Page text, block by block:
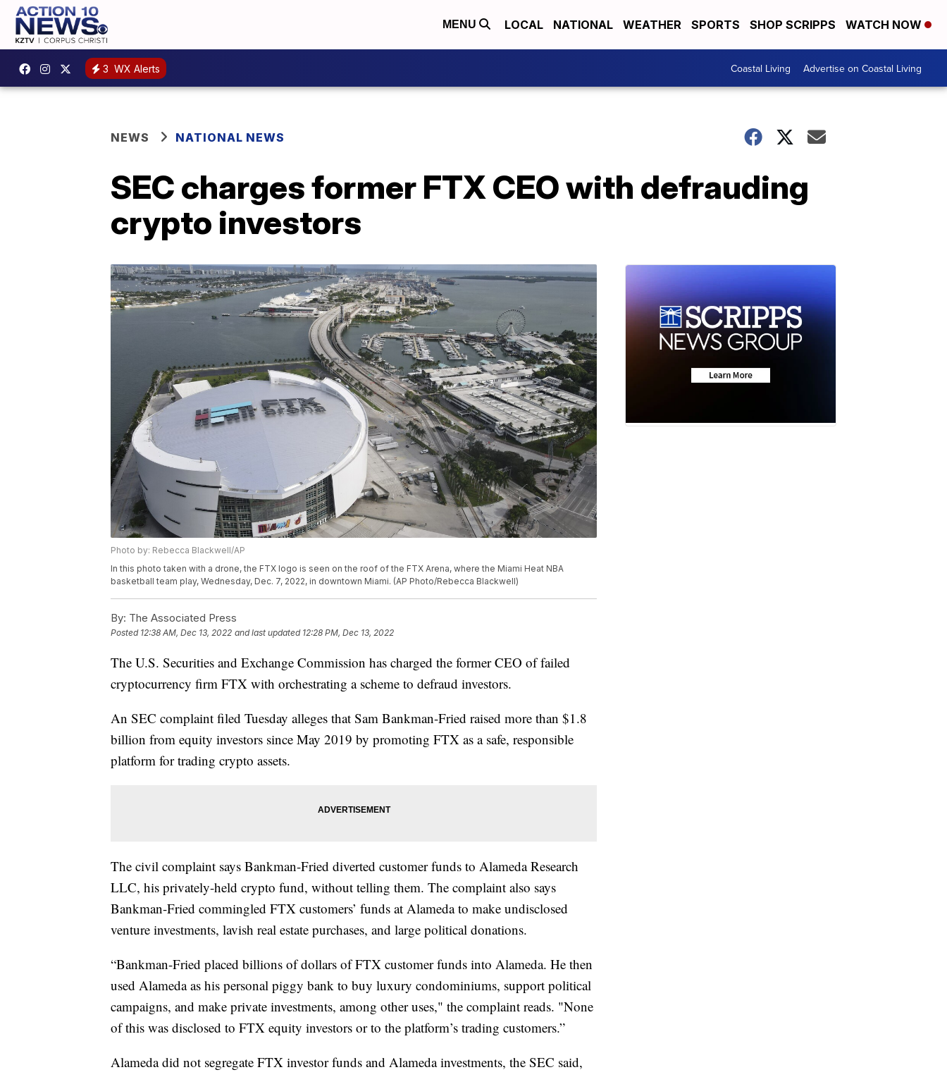
MENU LOCAL NATIONAL WEATHER SPORTS SHOP SCRIPPS WATCH NOW
3 WX Alerts Coastal Living Advertise on Coastal Living
NEWS NATIONAL NEWS
SEC charges former FTX CEO with defrauding
crypto investors
Photo by: Rebecca Blackwell/AP
In this photo taken with a drone, the FTX logo is seen on the roof of the FTX Arena, where the Miami Heat NBA
basketball team play, Wednesday, Dec. 7, 2022, in downtown Miami. (AP Photo/Rebecca Blackwell)
By: The Associated Press
Posted 12:38 AM, Dec 13, 2022 and last updated 12:28 PM, Dec 13, 2022
The U.S. Securities and Exchange Commission has charged the former CEO of failed
cryptocurrency firm FTX with orchestrating a scheme to defraud investors.
An SEC complaint filed Tuesday alleges that Sam Bankman-Fried raised more than $1.8
billion from equity investors since May 2019 by promoting FTX as a safe, responsible
platform for trading crypto assets.
The civil complaint says Bankman-Fried diverted customer funds to Alameda Research
LLC, his privately-held crypto fund, without telling them. The complaint also says
Bankman-Fried commingled FTX customers’ funds at Alameda to make undisclosed
venture investments, lavish real estate purchases, and large political donations.
“Bankman-Fried placed billions of dollars of FTX customer funds into Alameda. He then
used Alameda as his personal piggy bank to buy luxury condominiums, support political
campaigns, and make private investments, among other uses," the complaint reads. "None
of this was disclosed to FTX equity investors or to the platform’s trading customers.”
Alameda did not segregate FTX investor funds and Alameda investments, the SEC said,